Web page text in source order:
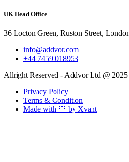
UK Head Office
36 Locton Green, Ruston Street,
info@addvor.com
+44 7459 018953
Allright Reserved - Addvor Ltd @ 2025
Privacy Policy
Terms & Condition
Made with 🤍 by Xvant